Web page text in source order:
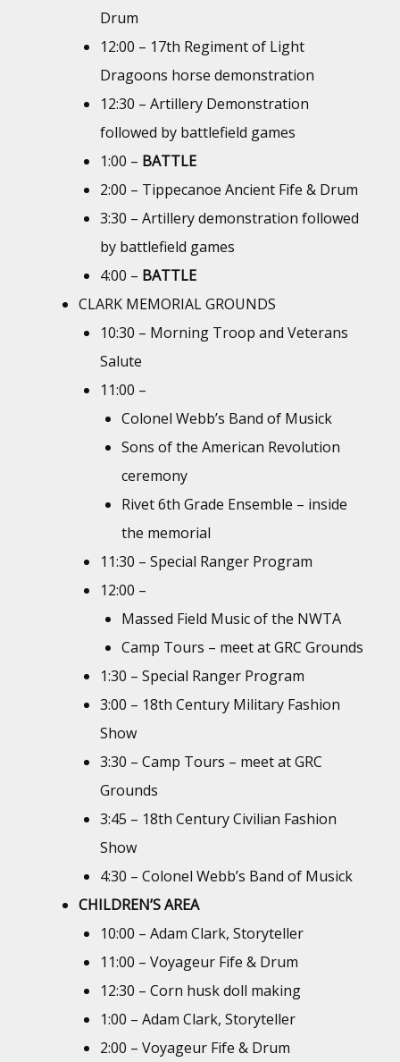
Drum
12:00 – 17th Regiment of Light
Dragoons horse demonstration
12:30 – Artillery Demonstration
followed by battlefield games
1:00 – BATTLE
2:00 – Tippecanoe Ancient Fife & Drum
3:30 – Artillery demonstration followed
by battlefield games
4:00 – BATTLE
CLARK MEMORIAL GROUNDS
10:30 – Morning Troop and Veterans
Salute
11:00 –
Colonel Webb’s Band of Musick
Sons of the American Revolution
ceremony
Rivet 6th Grade Ensemble – inside
the memorial
11:30 – Special Ranger Program
12:00 –
Massed Field Music of the NWTA
Camp Tours – meet at GRC Grounds
1:30 – Special Ranger Program
3:00 – 18th Century Military Fashion
Show
3:30 – Camp Tours – meet at GRC
Grounds
3:45 – 18th Century Civilian Fashion
Show
4:30 – Colonel Webb’s Band of Musick
CHILDREN’S AREA
10:00 – Adam Clark, Storyteller
11:00 – Voyageur Fife & Drum
12:30 – Corn husk doll making
1:00 – Adam Clark, Storyteller
2:00 – Voyageur Fife & Drum